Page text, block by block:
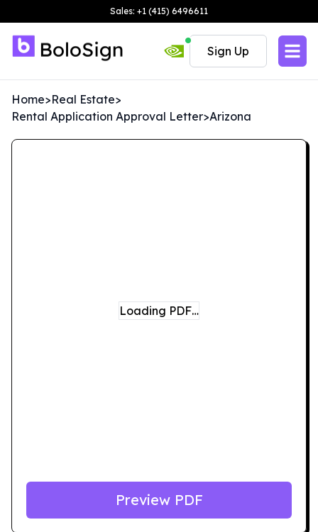
Sales: +1 (415) 6496611
Sign Up
Home>Real Estate>
Rental Application Approval Letter>Arizona
Loading PDF…
Preview PDF